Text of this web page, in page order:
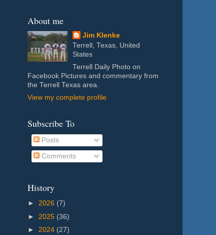
About me
Jim Klenke
Terrell, Texas, United
States
Terrell Daily Photo on
Facebook Pictures and commentary from
the Terrell Texas area.
View my complete profile
Subscribe To
Posts
Comments
History
► 2026 (7)
► 2025 (36)
► 2024 (27)